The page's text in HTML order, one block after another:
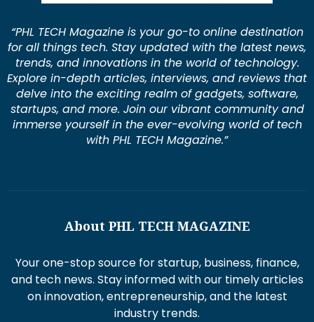
“PHL TECH Magazine is your go-to online destination
for all things tech. Stay updated with the latest news,
trends, and innovations in the world of technology.
Explore in-depth articles, interviews, and reviews that
delve into the exciting realm of gadgets, software,
startups, and more. Join our vibrant community and
immerse yourself in the ever-evolving world of tech
with PHL TECH Magazine.”
About PHL TECH MAGAZINE
Your one-stop source for startup, business, finance,
and tech news. Stay informed with our timely articles
on innovation, entrepreneurship, and the latest
industry trends.